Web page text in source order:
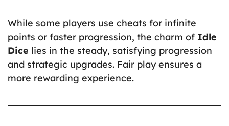
While some players use cheats for infinite
points or faster progression, the charm of Idle
Dice lies in the steady, satisfying progression
and strategic upgrades. Fair play ensures a
more rewarding experience.